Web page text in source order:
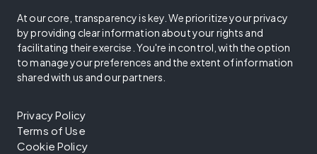
At our core, transparency is key. We prioritize your privacy
by providing clear information about your rights and
facilitating their exercise. You're in control, with the option
to manage your preferences and the extent of information
shared with us and our partners.
Privacy Policy
Terms of Use
Cookie Policy